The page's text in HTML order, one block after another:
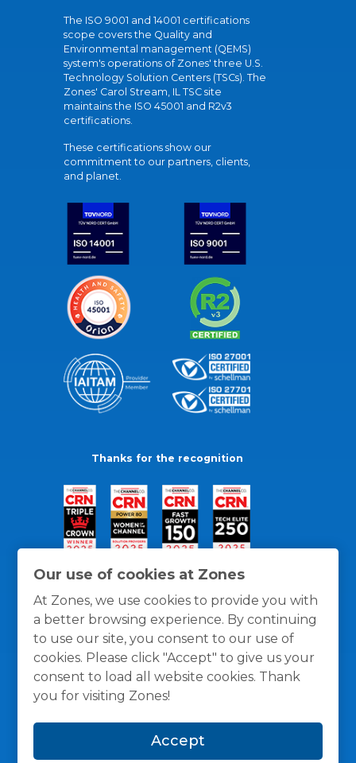
Our use of cookies at Zones
At Zones, we use cookies to provide you with
a better browsing experience. By continuing
to use our site, you consent to our use of
cookies. Please click "Accept" to give us your
consent to load all website cookies. Thank
you for visiting Zones!
Accept
The ISO 9001 and 14001 certifications
scope covers the Quality and
Environmental management (QEMS)
system's operations of Zones' three U.S.
Technology Solution Centers (TSCs). The
Zones' Carol Stream, IL TSC site
maintains the ISO 45001 and R2v3
certifications.
These certifications show our
commitment to our partners, clients,
and planet.
Thanks for the recognition